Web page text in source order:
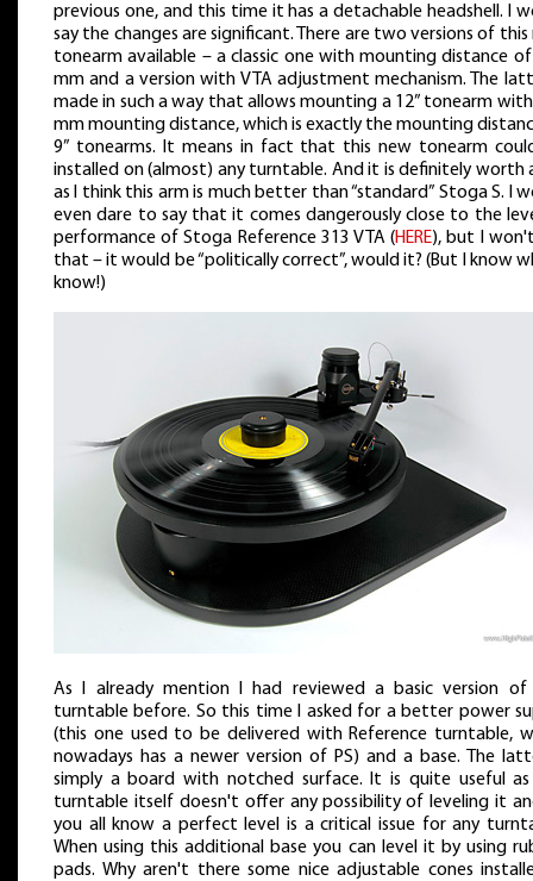
previous one, and this time it has a detachable headshell. I
say the changes are significant. There are two versions of this
tonearm available – a classic one with mounting distance
mm and a version with VTA adjustment mechanism. The
made in such a way that allows mounting a 12” tonearm
mm mounting distance, which is exactly the mounting
9” tonearms. It means in fact that this new tonearm
installed on (almost) any turntable. And it is definitely worth
as I think this arm is much better than “standard” Stoga S. I
even dare to say that it comes dangerously close to the
performance of Stoga Reference 313 VTA (HERE), but I
that – it would be “politically correct”, would it? (But I know
know!)
As I already mention I had reviewed a basic version of
turntable before. So this time I asked for a better power
(this one used to be delivered with Reference turntable,
nowadays has a newer version of PS) and a base. The
simply a board with notched surface. It is quite useful
turntable itself doesn't offer any possibility of leveling it
you all know a perfect level is a critical issue for any
When using this additional base you can level it by using
pads. Why aren't there some nice adjustable cones